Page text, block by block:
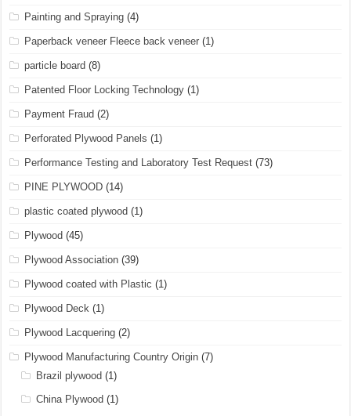
Painting and Spraying (4)
Paperback veneer Fleece back veneer (1)
particle board (8)
Patented Floor Locking Technology (1)
Payment Fraud (2)
Perforated Plywood Panels (1)
Performance Testing and Laboratory Test Request (73)
PINE PLYWOOD (14)
plastic coated plywood (1)
Plywood (45)
Plywood Association (39)
Plywood coated with Plastic (1)
Plywood Deck (1)
Plywood Lacquering (2)
Plywood Manufacturing Country Origin (7)
Brazil plywood (1)
China Plywood (1)